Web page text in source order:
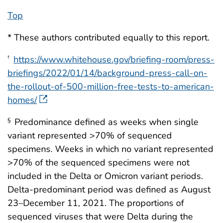
Top
* These authors contributed equally to this report.
† https://www.whitehouse.gov/briefing-room/press-
briefings/2022/01/14/background-press-call-on-
the-rollout-of-500-million-free-tests-to-american-
homes/
§ Predominance defined as weeks when single
variant represented >70% of sequenced
specimens. Weeks in which no variant represented
>70% of the sequenced specimens were not
included in the Delta or Omicron variant periods.
Delta-predominant period was defined as August
23–December 11, 2021. The proportions of
sequenced viruses that were Delta during the